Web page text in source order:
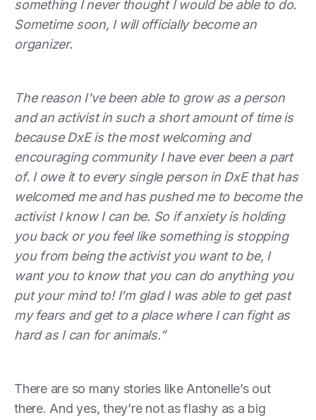
something I never thought I would be able to do.
Sometime soon, I will officially become an
organizer.
The reason I've been able to grow as a person
and an activist in such a short amount of time is
because DxE is the most welcoming and
encouraging community I have ever been a part
of. I owe it to every single person in DxE that has
welcomed me and has pushed me to become the
activist I know I can be. So if anxiety is holding
you back or you feel like something is stopping
you from being the activist you want to be, I
want you to know that you can do anything you
put your mind to! I'm glad I was able to get past
my fears and get to a place where I can fight as
hard as I can for animals.”
There are so many stories like Antonelle’s out
there. And yes, they’re not as flashy as a big